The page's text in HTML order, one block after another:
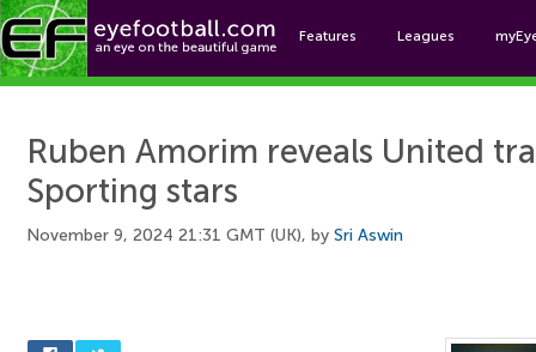
Features Leagues
Ruben Amorim reveals United
Sporting stars
November 9, 2024 21:31 GMT (UK), by Sri Aswin